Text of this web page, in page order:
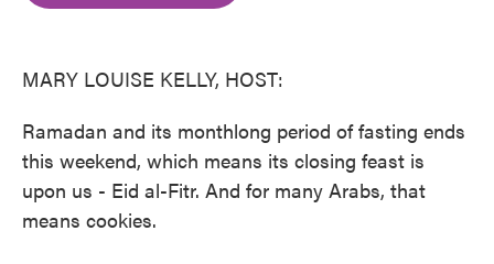
MARY LOUISE KELLY, HOST:
Ramadan and its monthlong period of fasting ends
this weekend, which means its closing feast is
upon us - Eid al-Fitr. And for many Arabs, that
means cookies.